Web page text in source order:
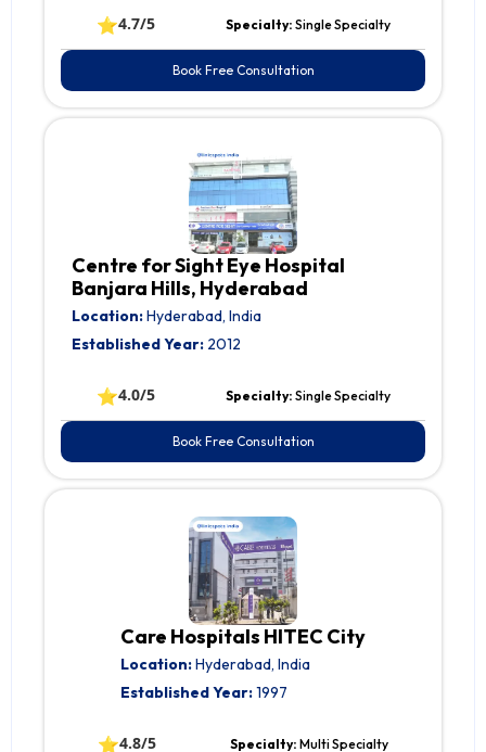
⭐4.7/5 Specialty: Single Specialty
Book Free Consultation
Centre for Sight Eye Hospital
Banjara Hills, Hyderabad
Location:Hyderabad, India
Established Year: 2012
⭐4.0/5 Specialty: Single Specialty
Book Free Consultation
Care Hospitals HITEC City
Location:Hyderabad, India
Established Year:1997
⭐4.8/5 Specialty: Multi Specialty